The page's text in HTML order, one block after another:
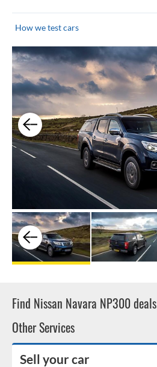
How we test cars
Find Nissan Navara NP300 deals
Other Services
Sell your car